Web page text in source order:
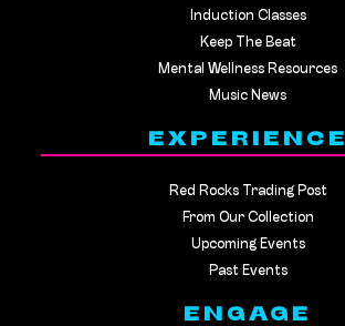
Induction Classes
Keep The Beat
Mental Wellness Resources
Music News
EXPERIENCE
Red Rocks Trading Post
From Our Collection
Upcoming Events
Past Events
ENGAGE